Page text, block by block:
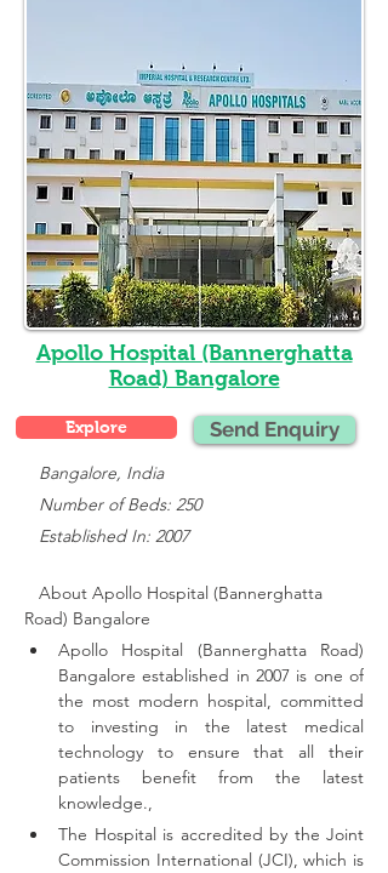
Apollo Hospital (Bannerghatta
Road) Bangalore
Explore Send Enquiry
   Bangalore, India
Number of Beds: 250
Established In: 2007
About Apollo Hospital (Bannerghatta
Road) Bangalore
Apollo Hospital (Bannerghatta Road)
Bangalore established in 2007 is one of
the most modern hospital, committed
to investing in the latest medical
technology to ensure that all their
patients benefit from the latest
knowledge.,
The Hospital is accredited by the Joint
Commission International (JCI), which is